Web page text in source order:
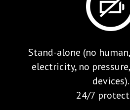
Stand-alone (no
electricity, no
devices).
24/7